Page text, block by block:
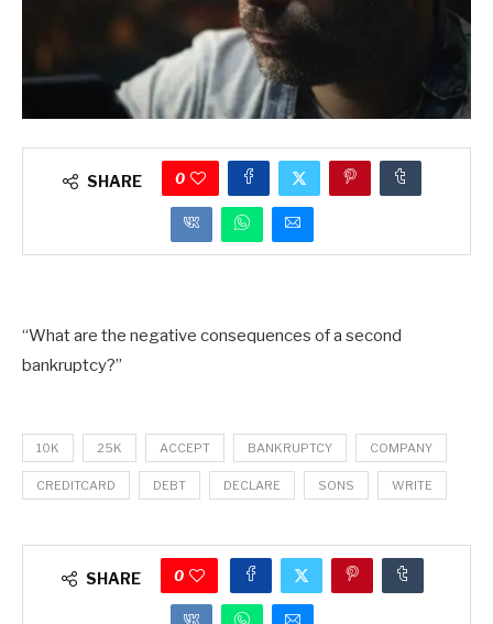
SHARE 0
“What are the negative consequences of a second
bankruptcy?”
10K 25K ACCEPT BANKRUPTCY COMPANY
CREDITCARD DEBT DECLARE SONS WRITE
SHARE 0